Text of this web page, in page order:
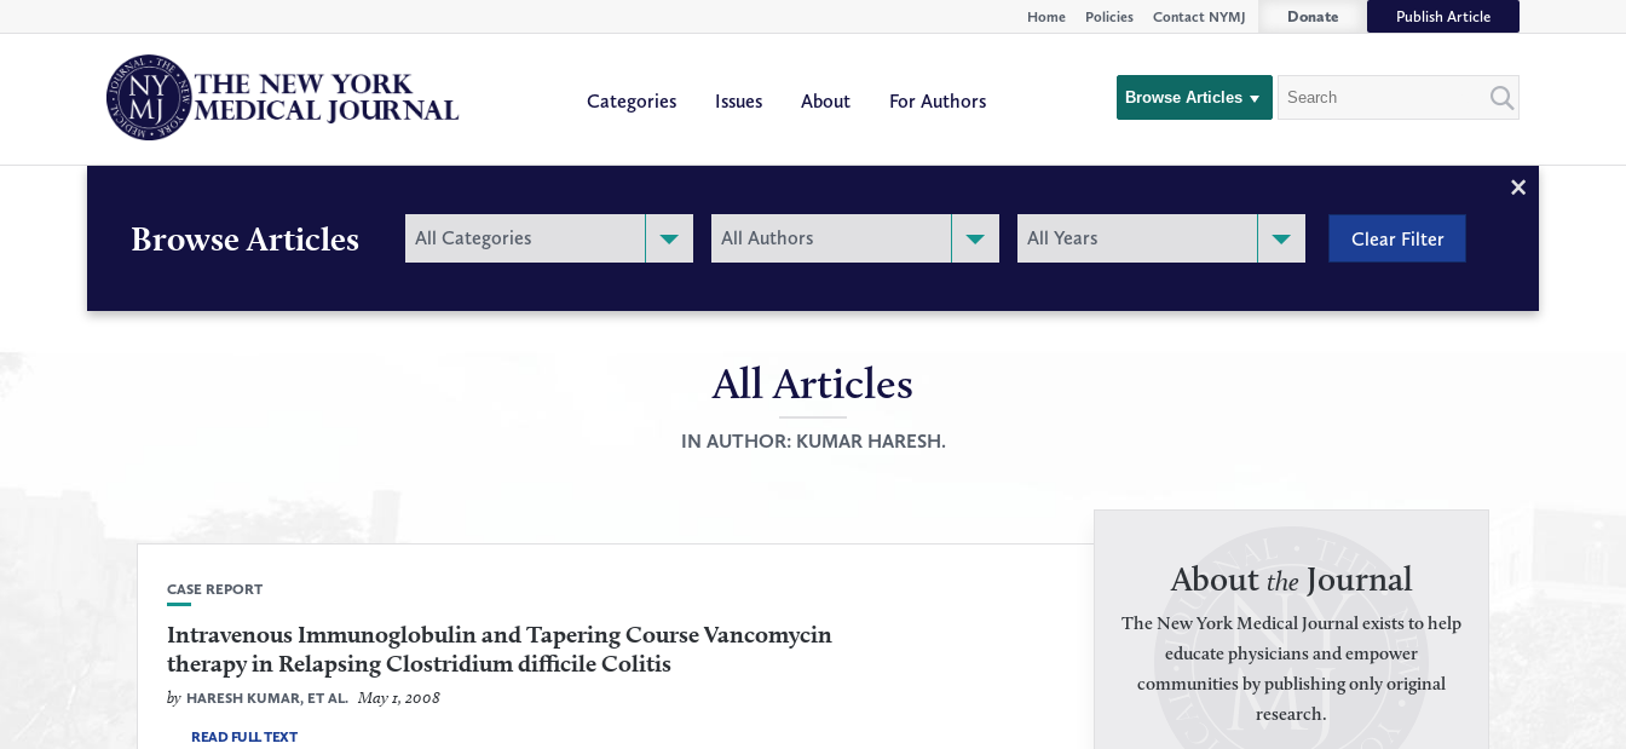
to
Home Policies Contact NYMJ Donate Publish Article
Categories Issues About For Authors Browse Articles Search
Close
Browse Articles
By
All Categories
By
All Authors
By
All Years
All Articles
IN AUTHOR: KUMAR HARESH.
CASE REPORT
Intravenous Immunoglobulin and Tapering Course Vancomycin
therapy in Relapsing Clostridium difficile Colitis
by HARESH KUMAR, ET AL. May 1, 2008
READ FULL TEXT
About theJournal
The New York Medical Journal exists to help
educate physicians and empower
communities by publishing only original
research.